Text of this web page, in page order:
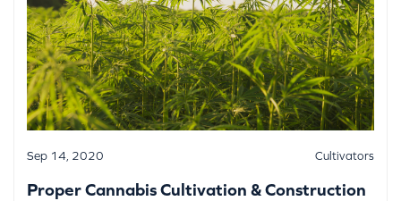
Sep 14, 2020 Cultivators
Proper Cannabis Cultivation & Construction